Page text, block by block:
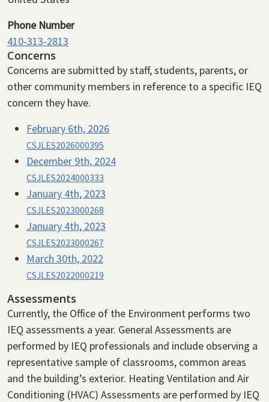
Phone Number
410-313-2813
Concerns
Concerns are submitted by staff, students, parents, or
other community members in reference to a specific IEQ
concern they have.
February 6th, 2026
CSJLES2026000395
December 9th, 2024
CSJLES2024000333
January 4th, 2023
CSJLES2023000268
January 4th, 2023
CSJLES2023000267
March 30th, 2022
CSJLES2022000219
Assessments
Currently, the Office of the Environment performs two
IEQ assessments a year. General Assessments are
performed by IEQ professionals and include observing a
representative sample of classrooms, common areas
and the building’s exterior. Heating Ventilation and Air
Conditioning (HVAC) Assessments are performed by IEQ